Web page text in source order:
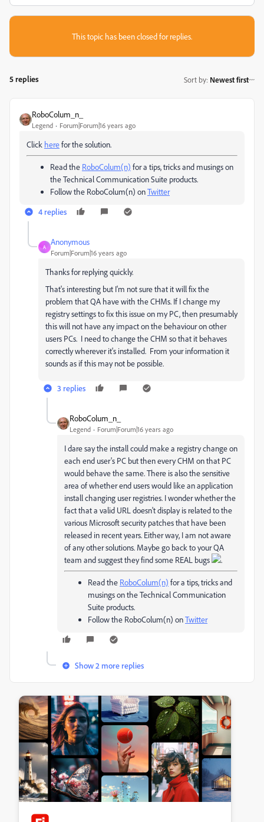
This topic has been closed for replies.
5 replies Sort by: Newest first
RoboColum_n_
Legend Forum|Forum|16 years ago
Click herefor the solution.
Read the RoboColum(n) for a tips, tricks and musings on
the Technical Communication Suite products.
Follow the RoboColum(n) onTwitter
4 replies
A
Anonymous
Forum|Forum|16 years ago
Thanks for replying quickly.
That's interesting but I'm not sure that it will fix the
problem that QA have with the CHMs. If I change my
registry settings to fix this issue on my PC, then presumably
this will not have any impact on the behaviour on other
users PCs. I need to change the CHM so that it behaves
correctly wherever it's installed. From your information it
sounds as if this may not be possible.
3 replies
RoboColum_n_
Legend Forum|Forum|16 years ago
I dare say the install could make a registry change on
each end user's PC but then every CHM on that PC
would behave the same. There is also the sensitive
area of whether end users would like an application
install changing user registries. I wonder whether the
fact that a valid URL doesn't display is related to the
various Microsoft security patches that have been
released in recent years. Either way, I am not aware
of any other solutions. Maybe go back to your QA
team and suggest they find some REAL bugs
.
Read the RoboColum(n) for a tips, tricks and
musings on the Technical Communication
Suite products.
Follow the RoboColum(n) onTwitter
Show 2 more replies